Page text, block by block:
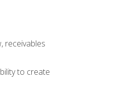
receivables
to create